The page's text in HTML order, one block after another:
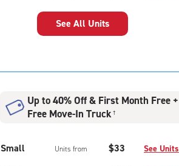
See All Units
Up to 40% Off & First Month Free +
Free Move-In Truck †
Small Units from $33 See Units